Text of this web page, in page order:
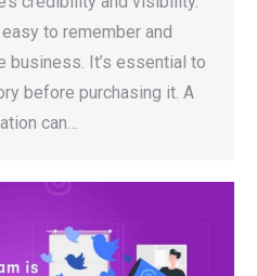
to remember and
business. It’s essential to
before purchasing it. A
can…